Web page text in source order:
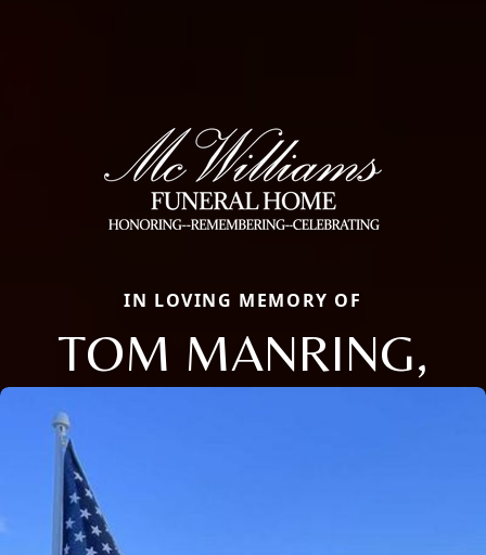
IN LOVING MEMORY OF
TOM MANRING,